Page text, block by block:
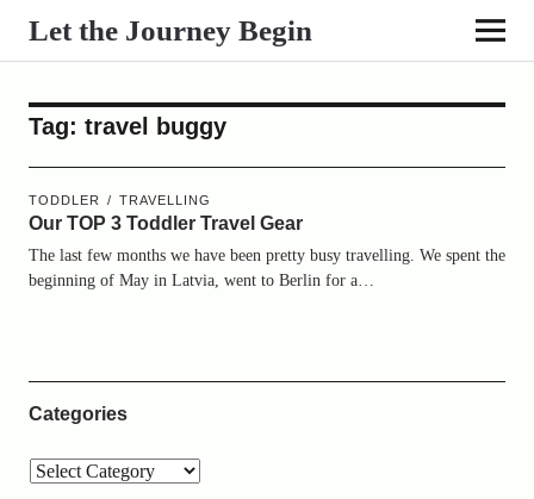
Let the Journey Begin
Tag: travel buggy
TODDLER TRAVELLING
Our TOP 3 Toddler Travel Gear
The last few months we have been pretty busy travelling. We spent the
beginning of May in Latvia, went to Berlin for a…
Categories